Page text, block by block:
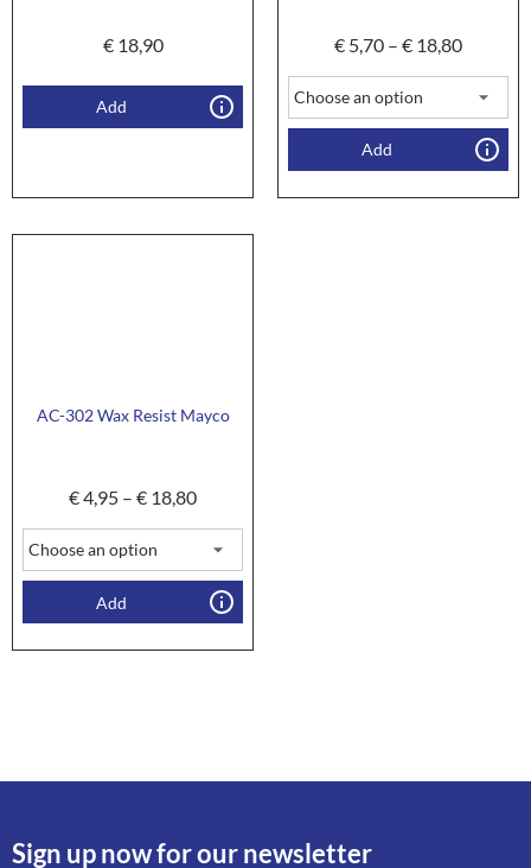
€18,90
Add
€ 5,70 – € 18,80
Add
AC-302 Wax Resist Mayco
€4,95 – € 18,80
Add
Sign up now for our newsletter